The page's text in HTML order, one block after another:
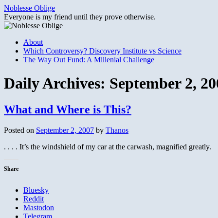
Skip
to
content
Noblesse Oblige
Everyone is my friend until they prove otherwise.
About
Which Controversy? Discovery Institute vs Science
The Way Out Fund: A Millenial Challenge
Daily Archives: September 2,
What and Where is This?
Posted on September 2, 2007 by Thanos
. . . . It’s the windshield of my car at the carwash, magnified greatly.
Share
Bluesky
Reddit
Mastodon
Telegram